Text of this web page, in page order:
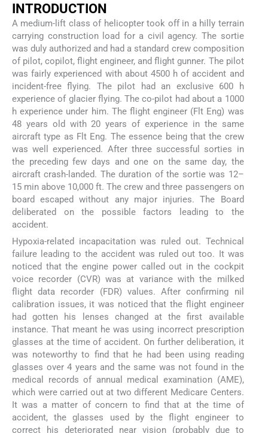
INTRODUCTION
A medium-lift class of helicopter took off in a hilly terrain
carrying construction load for a civil agency. The sortie
was duly authorized and had a standard crew composition
of pilot, copilot, flight engineer, and flight gunner. The pilot
was fairly experienced with about 4500 h of accident and
incident-free flying. The pilot had an exclusive 600 h
experience of glacier flying. The co-pilot had about a 1000
h experience under him. The flight engineer (Flt Eng) was
48 years old with 20 years of experience in the same
aircraft type as Flt Eng. The essence being that the crew
was well experienced. After three successful sorties in
the preceding few days and one on the same day, the
aircraft crash-landed. The duration of the sortie was 12–
15 min above 10,000 ft. The crew and three passengers on
board escaped without any major injuries. The Board
deliberated on the possible factors leading to the
accident.
Hypoxia-related incapacitation was ruled out. Technical
failure leading to the accident was ruled out too. It was
noticed that the engine power called out in the cockpit
voice recorder (CVR) was at variance with the milked
flight data recorder (FDR) values. After confirming nil
calibration issues, it was noticed that the flight engineer
had gotten his lenses changed at the first available
instance. That meant he was using incorrect prescription
glasses at the time of accident. On further deliberation, it
was noteworthy to find that he had been using reading
glasses over 4 years and the same was not found in the
medical records of annual medical examination (AME),
which were carried out at two different Medicare Centers.
It was a matter of concern to find that at the time of
accident, the glasses used by the flight engineer to
correct his deteriorated near vision (probably due to